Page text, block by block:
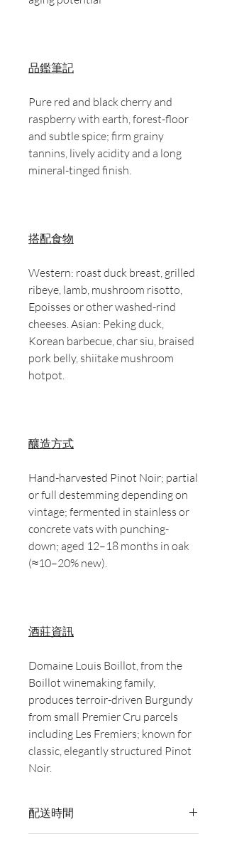
品鑑筆記
Pure red and black cherry and
raspberry with earth, forest-floor
and subtle spice; firm grainy
tannins, lively acidity and a long
mineral-tinged finish.
搭配食物
Western: roast duck breast, grilled
ribeye, lamb, mushroom risotto,
Epoisses or other washed-rind
cheeses. Asian: Peking duck,
Korean barbecue, char siu, braised
pork belly, shiitake mushroom
hotpot.
釀造方式
Hand-harvested Pinot Noir; partial
or full destemming depending on
vintage; fermented in stainless or
concrete vats with punching-
down; aged 12–18 months in oak
(≈10–20% new).
酒莊資訊
Domaine Louis Boillot, from the
Boillot winemaking family,
produces terroir-driven Burgundy
from small Premier Cru parcels
including Les Fremiers; known for
classic, elegantly structured Pinot
Noir.
配送時間